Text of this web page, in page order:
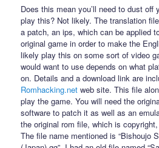
Does this mean you’ll need to dust off
play this? Not likely. The translation
a patch, an ips, which can be applied
original game in order to make the
likely play this on some sort of video
would want to use depends on what
on. Details and a download link are
Romhacking.net web site. This file
play the game. You will need the
software to patch it as well as an
the original rom file, which is
The file name mentioned is “Bishoujo